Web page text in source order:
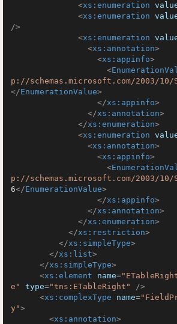
<xs:enumeration
<xs:enumeration
/>
<xs:enumeration
<xs:annotation>
<xs:appinfo>
<
p://schemas.microsoft.com/2003/
</EnumerationValue>
</xs:appinfo>
</xs:annotation>
</xs:enumeration>
<xs:enumeration
<xs:annotation>
<xs:appinfo>
<
p://schemas.microsoft.com/2003/
6</EnumerationValue>
</xs:appinfo>
</xs:annotation>
</xs:enumeration>
</xs:restriction>
</xs:simpleType>
</xs:list>
</xs:simpleType>
<xs:element name=
e"
type="tns:ETableRight"
/>
<xs:complexType name=
y">
<xs:annotation>